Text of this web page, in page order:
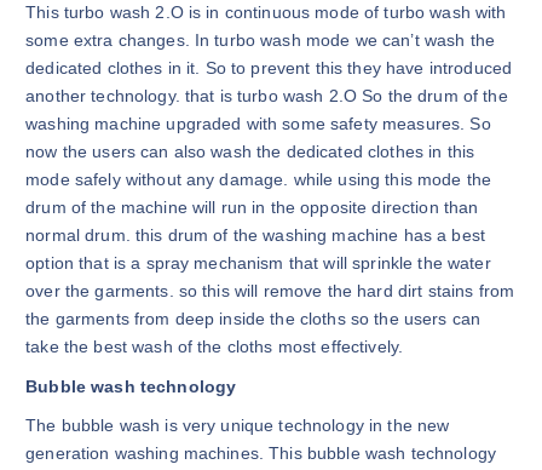
This turbo wash 2.O is in continuous mode of turbo wash with
some extra changes. In turbo wash mode we can’t wash the
dedicated clothes in it. So to prevent this they have introduced
another technology. that is turbo wash 2.O So the drum of the
washing machine upgraded with some safety measures. So
now the users can also wash the dedicated clothes in this
mode safely without any damage. while using this mode the
drum of the machine will run in the opposite direction than
normal drum. this drum of the washing machine has a best
option that is a spray mechanism that will sprinkle the water
over the garments. so this will remove the hard dirt stains from
the garments from deep inside the cloths so the users can
take the best wash of the cloths most effectively.
Bubble wash technology
The bubble wash is very unique technology in the new
generation washing machines. This bubble wash technology